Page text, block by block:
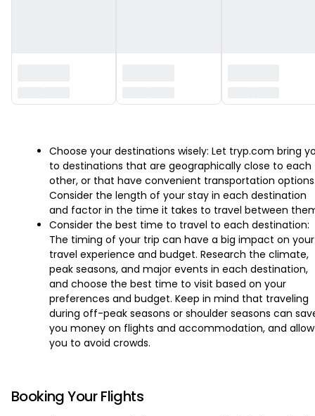
Choose your destinations wisely: Let tryp.com bring
to destinations that are geographically close to each
other, or that have convenient transportation
Consider the length of your stay in each destination
and factor in the time it takes to travel between
Consider the best time to travel to each destination:
The timing of your trip can have a big impact on your
travel experience and budget. Research the climate,
peak seasons, and major events in each destination,
and choose the best time to visit based on your
preferences and budget. Keep in mind that traveling
during off-peak seasons or shoulder seasons can
you money on flights and accommodation, and allow
you to avoid crowds.
Booking Your Flights